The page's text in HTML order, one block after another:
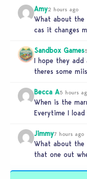
Amy2 hours ago
What about the
cas it changes
Sandbox Games
I hope they add
theres some
Becca A5 hours
When is the
Everytime I
Jimmy7 hours ago
What about
that one out